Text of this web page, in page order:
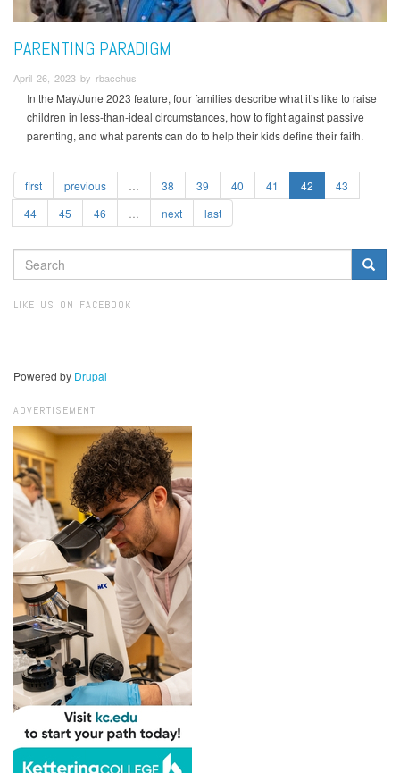
PARENTING PARADIGM
April 26, 2023 by rbacchus
In the May/June 2023 feature, four families describe what it’s like to raise
children in less-than-ideal circumstances, how to fight against passive
parenting, and what parents can do to help their kids define their faith.
first previous 38 39 40 41 42
43
44
45 46 next last
SEARCH
FORM
LIKE US ON FACEBOOK
Powered by Drupal
ADVERTISEMENT